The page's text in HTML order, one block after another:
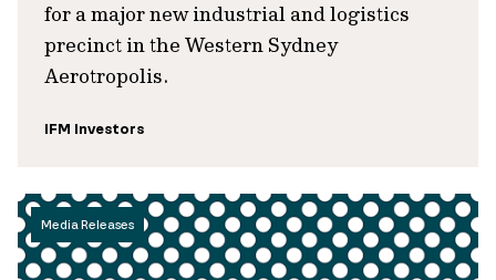
for a major new industrial and logistics
precinct in the Western Sydney
Aerotropolis.
IFM Investors
Media Releases